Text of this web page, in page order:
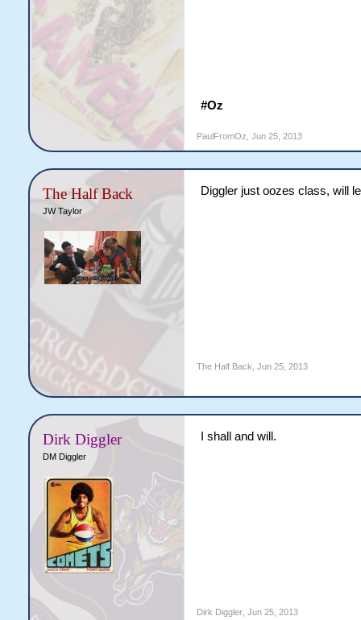
#Oz
PaulFromOz Jun 25, 2013
The Half Back
JW Taylor
Diggler just oozes class, will
The Half Back Jun 25, 2013
Dirk Diggler
DM Diggler
I shall and will.
Dirk Diggler, Jun 25, 2013